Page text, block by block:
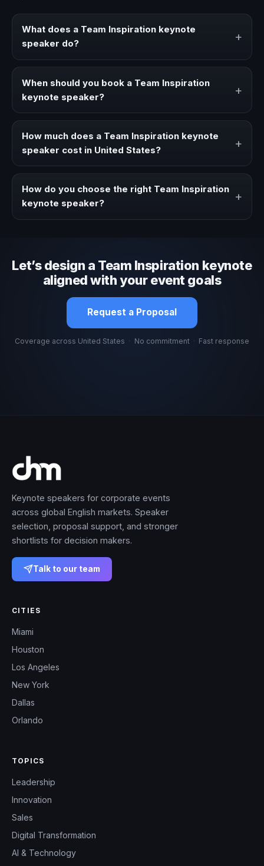
What does a Team Inspiration keynote
speaker do?
+
strategies, and real experience to corporate events,
conventions, and executive audiences.
When should you book a Team Inspiration
keynote speaker?
+
a clearer angle, more authority on stage, or stronger
How much does a Team Inspiration keynote
speaker cost in United States?
+
travel, and production scope. We help you shape a
proposal that matches the context of your event.
How do you choose the right Team Inspiration
keynote speaker?
+
Let’s design a Team Inspiration keynote
aligned with your event goals
Request a Proposal
Coverage across United States · No commitment · Fast response
Keynote speakers for corporate events
across global English markets. Speaker
selection, proposal support, and stronger
shortlists for decision makers.
Talk to our team
CITIES
Miami
Houston
Los Angeles
New York
Dallas
Orlando
TOPICS
Leadership
Innovation
Sales
Digital Transformation
AI & Technology